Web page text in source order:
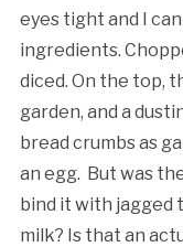
eyes tight and I
ingredients.
diced. On the top,
garden, and a
bread crumbs as
an egg. But was
bind it with jagged
milk? Is that an